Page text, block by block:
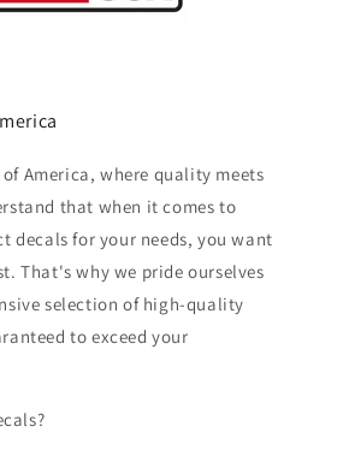
America, where quality meets
that when it comes to
decals for your needs, you want
That's why we pride ourselves
selection of high-quality
to exceed your